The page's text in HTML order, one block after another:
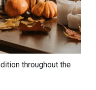
throughout the